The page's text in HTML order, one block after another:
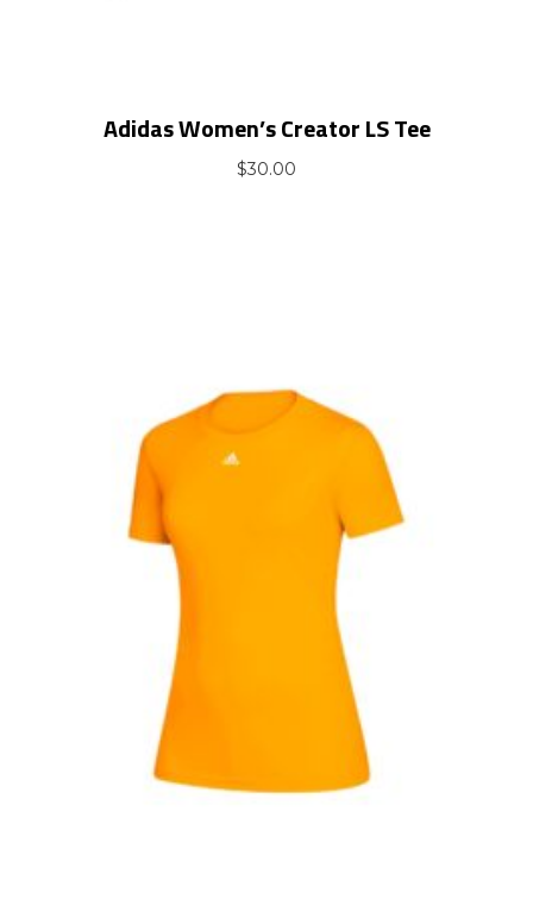
Adidas Women’s Creator LS Tee
$30.00